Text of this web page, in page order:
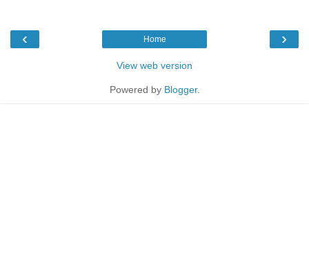
‹ ›
Home
View web version
Powered by Blogger.